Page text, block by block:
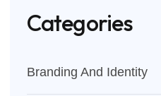
Categories
Branding And Identity